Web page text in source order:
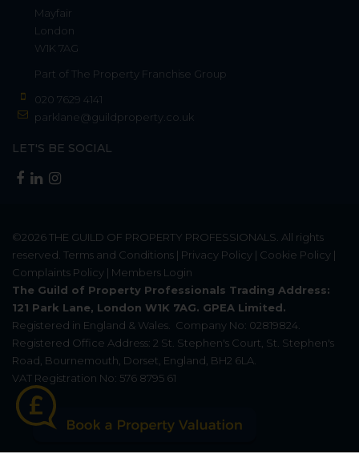
Mayfair
London
W1K 7AG
Part of The Property Franchise Group
020 7629 4141
parklane@guildproperty.co.uk
LET'S BE SOCIAL
©2026THE GUILD OF PROPERTY PROFESSIONALS . All rights
reserved. Terms and Conditions | Privacy Policy | Cookie Policy |
Complaints Policy | Members Login
The Guild of Property Professionals Trading Address:
121 Park Lane, London W1K 7AG. GPEA Limited.
Registered in England & Wales.
Company No: 02819824.
Registered Office Address: 2 St. Stephen's Court, St. Stephen's
Road, Bournemouth, Dorset, England, BH2 6LA.
VAT Registration No: 576 8795 61